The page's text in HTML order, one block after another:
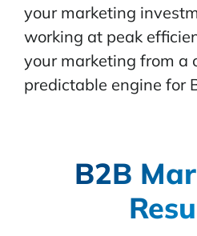
your marketing
working at peak
your marketing from a
predictable engine for
B2B